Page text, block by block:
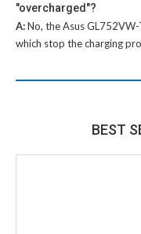
"overcharged"?
A:No, theAsus
which stop the charging
BEST